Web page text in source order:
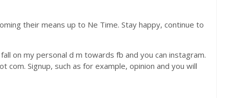
their means up to Ne Time. Stay happy, continue to
on my personal d m towards fb and you can instagram.
Signup, such as for example, opinion and you will